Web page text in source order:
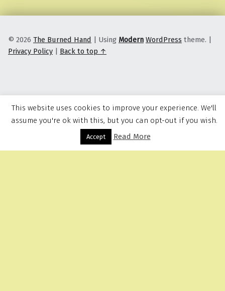
Menu
© 2026 The Burned Hand | Using Modern WordPress theme. |
Privacy Policy | Back to top ↑
This website uses cookies to improve your experience. We'll
assume you're ok with this, but you can opt-out if you wish.
Accept Read More